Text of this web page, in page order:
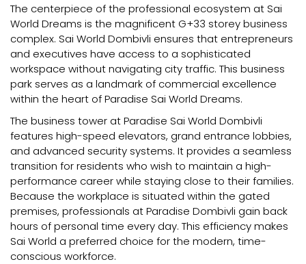
The centerpiece of the professional ecosystem at Sai
World Dreams is the magnificent G+33 storey business
complex. Sai World Dombivli ensures that entrepreneurs
and executives have access to a sophisticated
workspace without navigating city traffic. This business
park serves as a landmark of commercial excellence
within the heart of Paradise Sai World Dreams.
The business tower at Paradise Sai World Dombivli
features high-speed elevators, grand entrance lobbies,
and advanced security systems. It provides a seamless
transition for residents who wish to maintain a high-
performance career while staying close to their families.
Because the workplace is situated within the gated
premises, professionals at Paradise Dombivli gain back
hours of personal time every day. This efficiency makes
Sai World a preferred choice for the modern, time-
conscious workforce.